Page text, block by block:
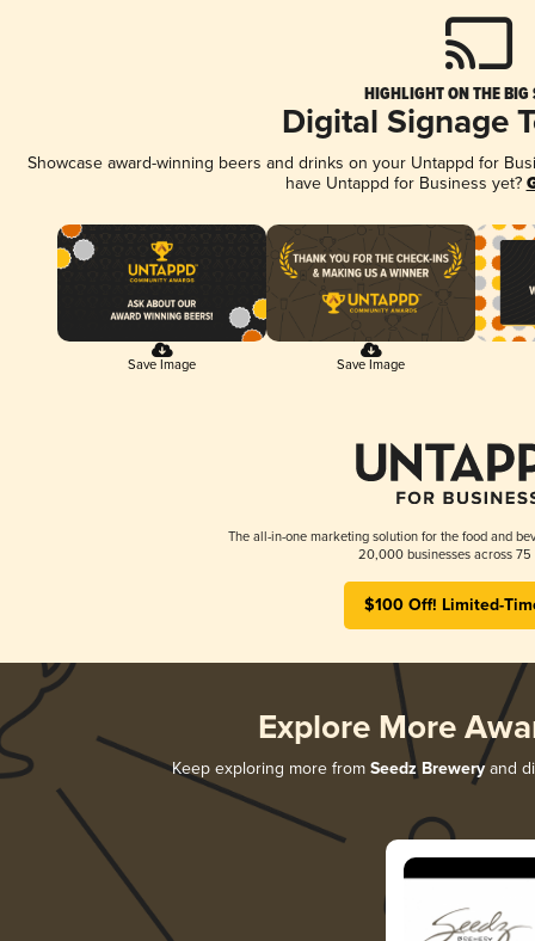
HIGHLIGHT ON THE BIG
Digital Signage
Showcase award-winning beers and drinks on your Untappd for
have Untappd for Business yet?
Save Image Save Image
The all-in-one marketing solution for the food and
20,000 businesses across 75
$100 Off! Limited-
Explore More
Keep exploring more from Seedz Breweryand